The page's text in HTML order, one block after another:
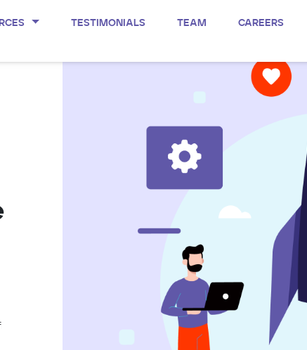
TESTIMONIALS TEAM CAREERS